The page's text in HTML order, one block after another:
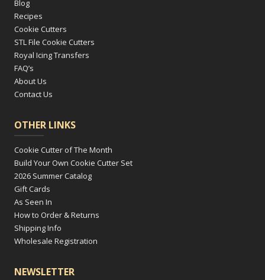
Blog
Recipes
Cookie Cutters
STL File Cookie Cutters
Royal Icing Transfers
FAQ’s
About Us
Contact Us
OTHER LINKS
Cookie Cutter of The Month
Build Your Own Cookie Cutter Set
2026 Summer Catalog
Gift Cards
As Seen In
How to Order & Returns
Shipping Info
Wholesale Registration
NEWSLETTER